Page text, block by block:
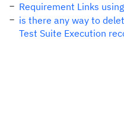
Requirement Links
is there any way to
Test Suite Execution